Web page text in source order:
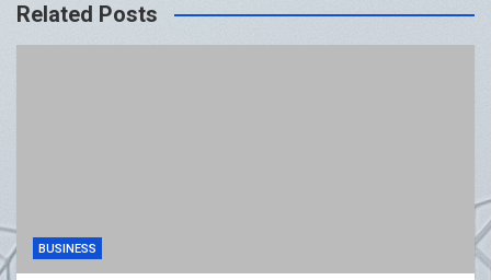
Related Posts
BUSINESS